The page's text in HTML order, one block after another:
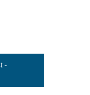
-